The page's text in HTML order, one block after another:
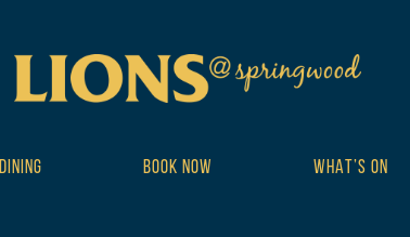
DINING BOOK NOW WHAT’S ON